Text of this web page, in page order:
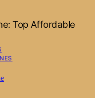
Top Affordable